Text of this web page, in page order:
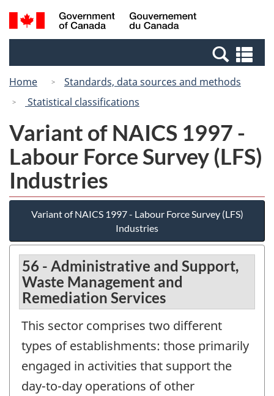
Skip
to
Switch
to
Canada
Search
and
Home
Standards, data sources and methods
Statistical classifications
Variant of NAICS 1997 -
Labour Force Survey (LFS)
Industries
Variant of NAICS 1997 - Labour Force Survey (LFS)
Industries
56 - Administrative and Support,
Waste Management and
Remediation Services
This sector comprises two different
types of establishments: those primarily
engaged in activities that support the
day-to-day operations of other